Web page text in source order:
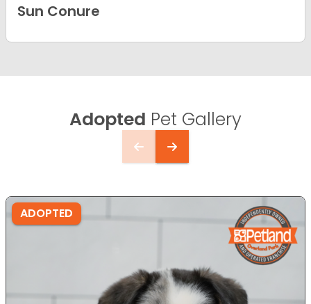
Sun Conure
Adopted Pet Gallery
ADOPTED